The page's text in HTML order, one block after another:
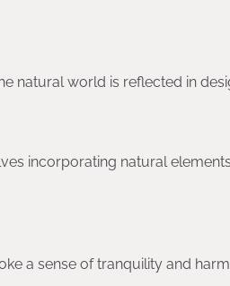
natural world is reflected in
incorporating natural
a sense of tranquility and